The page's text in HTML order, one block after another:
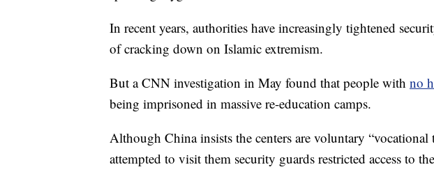
In recent years, authorities have increasingly tightened
of cracking down on Islamic extremism.
But a CNN investigation in May found that people with no
being imprisoned in massive re-education camps.
Although China insists the centers are voluntary
attempted to visit them security guards restricted access to